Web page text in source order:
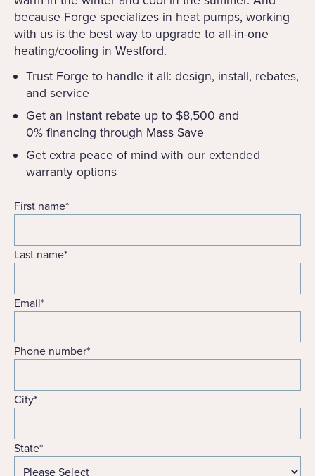
because Forge specializes in heat pumps, working
with us is the best way to upgrade to all-in-one
heating/cooling in Westford.
Trust Forge to handle it all: design, install, rebates,
and service
Get an instant rebate up to $8,500 and
0% financing through Mass Save
Get extra peace of mind with our extended
warranty options
First name*
Last name*
Email*
Phone number*
City*
State*